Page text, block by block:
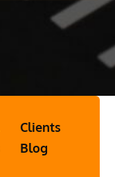
Clients
Blog